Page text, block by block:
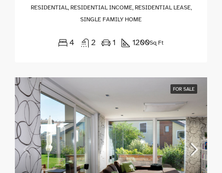
RESIDENTIAL, RESIDENTIAL INCOME, RESIDENTIAL LEASE,
SINGLE FAMILY HOME
4 2 1 1200Sq Ft
FOR SALE